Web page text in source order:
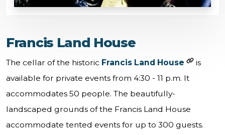
Francis Land House
The cellar of the historic Francis Land House
is
available for private events from 4:30 - 11 p.m. It
accommodates 50 people. The beautifully-
landscaped grounds of the Francis Land House
accommodate tented events for up to 300 guests.